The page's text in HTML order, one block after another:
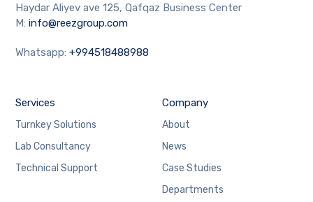
Haydar Aliyev ave 125, Qafqaz Business Center
M:info@reezgroup.com
Whatsapp:+994518488988
Services
Turnkey Solutions
Lab Consultancy
Technical Support
Company
About
News
Case Studies
Departments